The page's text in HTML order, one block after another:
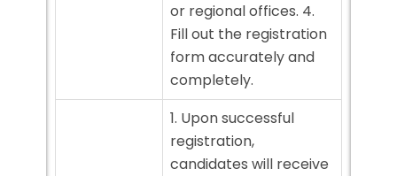
or regional offices. 4.
Fill out the registration
form accurately and
completely.
1. Upon successful
registration,
candidates will receive